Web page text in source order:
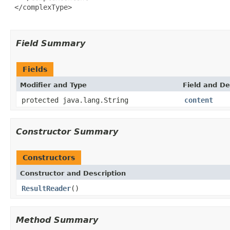
</complexType>
Field Summary
Fields
Modifier and Type Field and
protected java.lang.String content
Constructor Summary
Constructors
Constructor and Description
ResultReader()
Method Summary